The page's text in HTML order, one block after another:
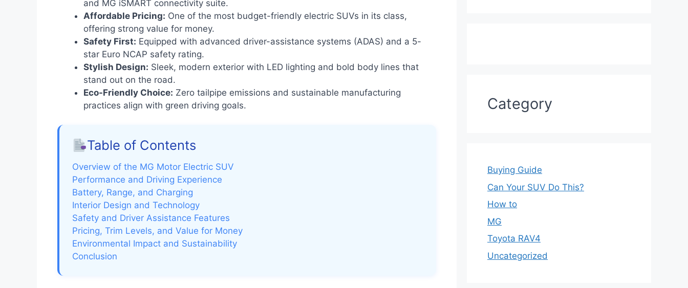
and MG iSMART connectivity suite.
Affordable Pricing: One of the most budget-friendly electric SUVs in its class,
offering strong value for money.
Safety First: Equipped with advanced driver-assistance systems (ADAS) and a 5-
star Euro NCAP safety rating.
Stylish Design: Sleek, modern exterior with LED lighting and bold body lines that
stand out on the road.
Eco-Friendly Choice: Zero tailpipe emissions and sustainable manufacturing
practices align with green driving goals.
Table of Contents
Overview of the MG Motor Electric SUV
Performance and Driving Experience
Battery, Range, and Charging
Interior Design and Technology
Safety and Driver Assistance Features
Pricing, Trim Levels, and Value for Money
Environmental Impact and Sustainability
Conclusion
Category
Buying Guide
Can Your SUV Do This?
How to
MG
Toyota RAV4
Uncategorized